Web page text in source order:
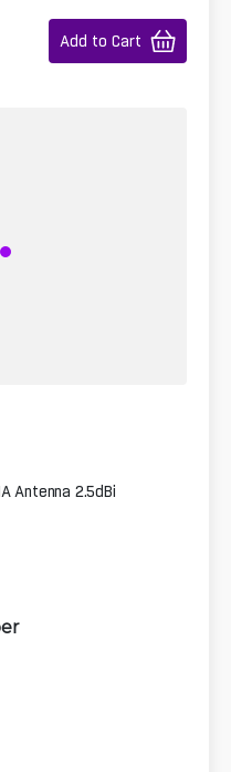
Add to Cart
Antenna 2.5dBi